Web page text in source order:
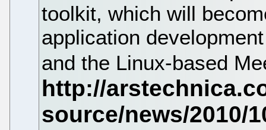
toolkit, which will
application
and the Linux-based